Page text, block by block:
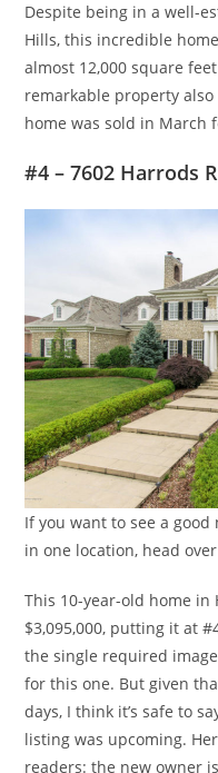
Despite being in a well-
Hills, this incredible
almost 12,000 square
remarkable property
home was sold in March
#4 – 7602 Harrods
If you want to see a
in one location, head
This 10-year-old home in
$3,095,000, putting it at
the single required
for this one. But given
days, I think it’s safe to
listing was upcoming.
readers: the new owner